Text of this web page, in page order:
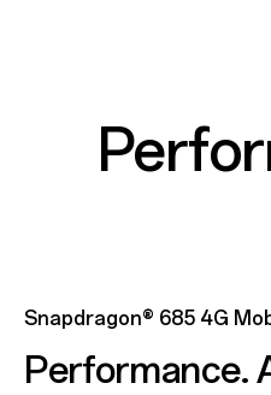
Snapdragon® 685 4G
Performance.